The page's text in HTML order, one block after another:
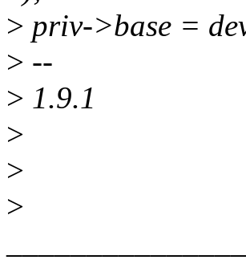
> priv->base =
> --
> 1.9.1
>
>
>